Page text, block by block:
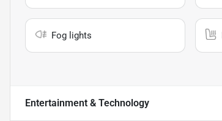
Fog lights
Entertainment & Technology